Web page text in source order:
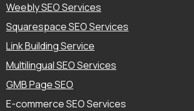
Weebly SEO Services
Squarespace SEO Services
Link Building Service
Multilingual SEO Services
GMB Page SEO
E-commerce SEO Services